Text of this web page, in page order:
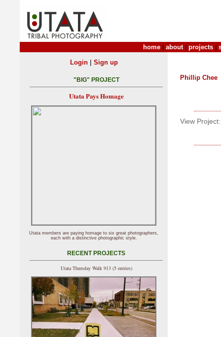
home about| projects
Phillip Chee
View Project:
Login| Sign up
"BIG" PROJECT
Utata Pays Homage
Utata members are paying homage to six great photographers,
each with a distinctive photographic style.
RECENT PROJECTS
Utata Thursday Walk 913 (5 entries)